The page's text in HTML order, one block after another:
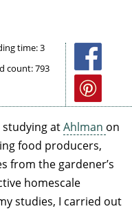
time:3
count:793
studying atAhlman on
food producers,
from the gardener’s
homescale
studies, I carried out